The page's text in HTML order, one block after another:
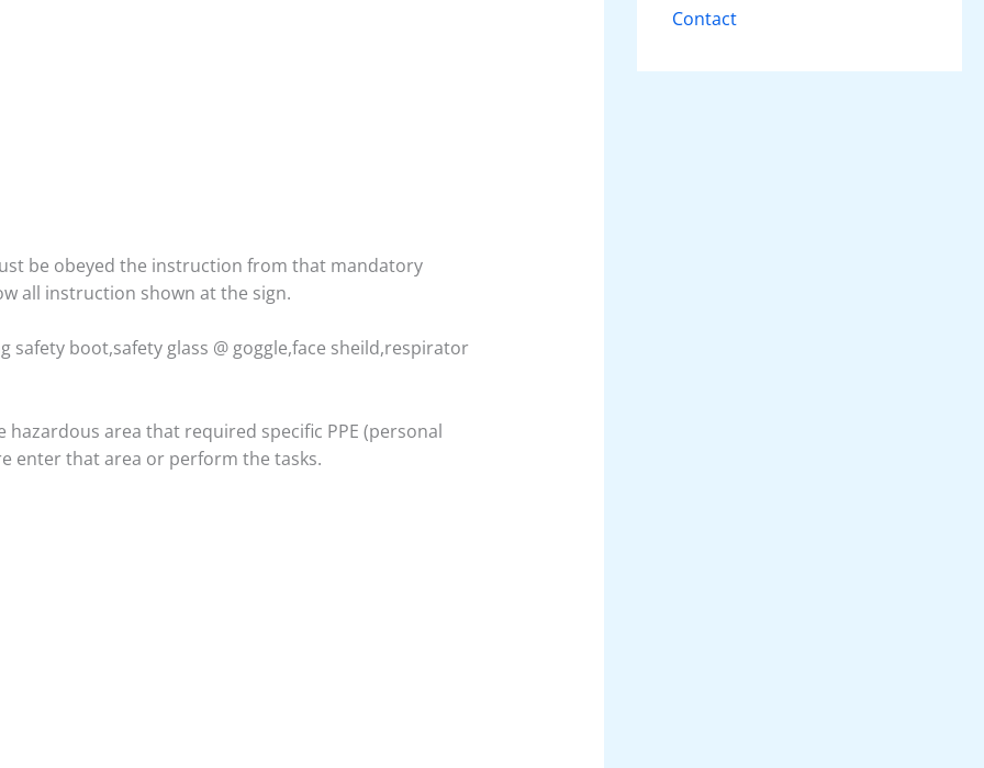
be obeyed the instruction from that mandatory
all instruction shown at the sign.
safety boot,safety glass @ goggle,face sheild,respirator
area that required specific PPE (personal
enter that area or perform the tasks.
Contact